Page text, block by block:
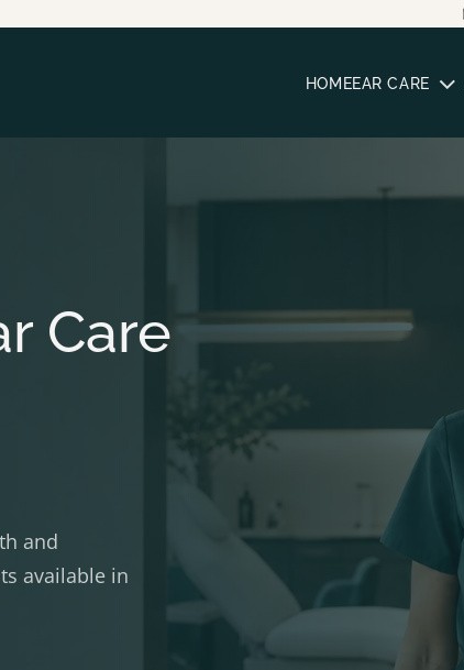
HOMEEAR CARE
Care
and
available in